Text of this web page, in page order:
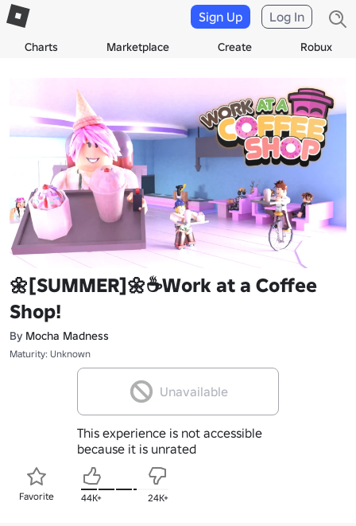
Charts Marketplace Create Robux
Sign Up Log In
🌼[SUMMER]🌼☕Work at a Coffee
Shop!
By Mocha Madness
Maturity: Unknown
Unavailable
This experience is not accessible
because it is unrated
Favorite 44K+ 24K+